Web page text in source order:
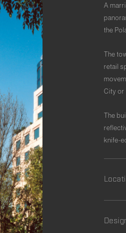
A
the
The
retail
City or
The
knife-